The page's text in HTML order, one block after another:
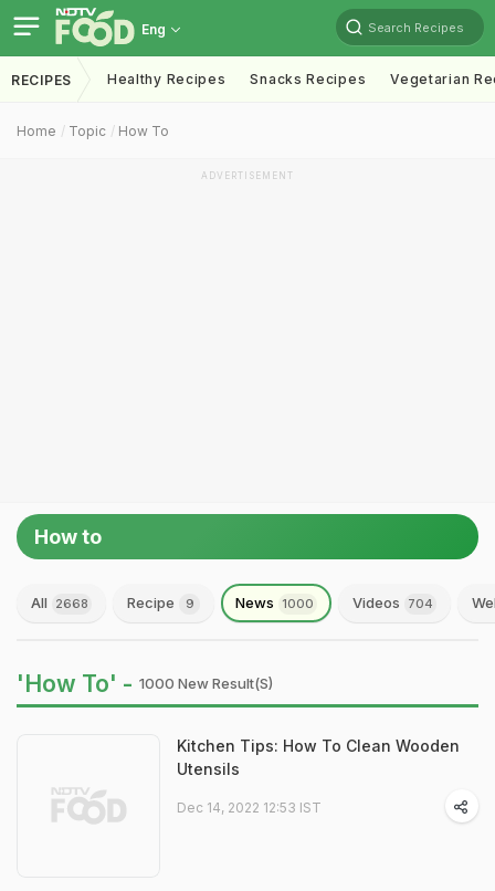
Eng Search Recipes
RECIPES Healthy Recipes Snacks Recipes Vegetarian
Home Topic How To
ADVERTISEMENT
How to
All 2668 Recipe 9 News 1000 Videos 704
'How To' - 1000 New Result(s)
Kitchen Tips: How To Clean Wooden
Utensils
Dec 14, 2022 12:53 IST